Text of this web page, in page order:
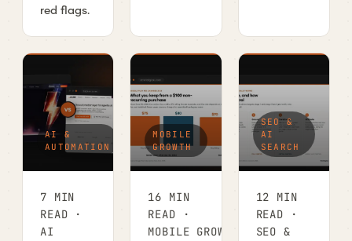
red flags.
AI &
AUTOMATION
7 MIN
READ ·
AI
MOBILE
GROWTH
16 MIN
READ ·
MOBILE GROWTH
SEO &
AI
SEARCH
12 MIN
READ ·
SEO &